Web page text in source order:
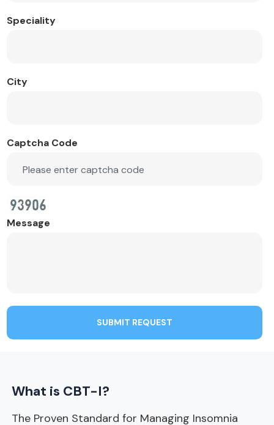
Speciality
City
Captcha Code
Message
SUBMIT REQUEST
What is CBT-I?
The Proven Standard for Managing Insomnia